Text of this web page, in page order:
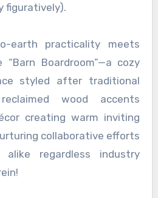
figuratively).
earth practicality meets
Boardroom”—a cozy
styled after traditional
wood accents
creating warm inviting
collaborative efforts
alike regardless industry